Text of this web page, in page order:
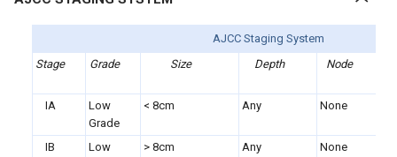
AJCC Staging System
Stage
Grade Size Depth Node
IA
Low
Grade
< 8cm Any None
IB
Low
> 8cm Any None